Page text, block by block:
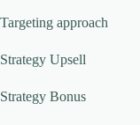
Targeting approach
Strategy Upsell
Strategy Bonus